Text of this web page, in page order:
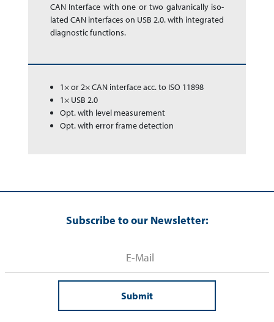
CAN Interface with one or two galvanically iso­
lated CAN interfaces on USB 2.0. with in­te­gra­ted
dia­gnos­tic func­tions.
1× or 2× CAN interface acc. to ISO 11898
1× USB 2.0
Opt. with level measurement
Opt. with error frame detection
Subscribe to our Newsletter:
Submit